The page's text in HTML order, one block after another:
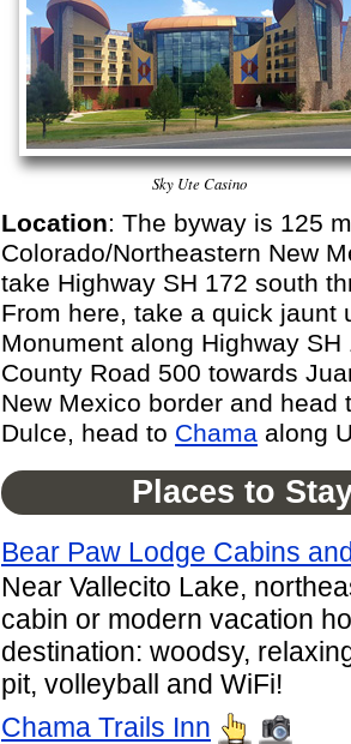
Sky Ute Casino
Location: The byway is 125
Colorado/Northeastern New
take Highway SH 172 south
From here, take a quick jaunt
Monument along Highway
County Road 500 towards
New Mexico border and
Dulce, head to Chama along
Places to
Bear Paw Lodge Cabins
Near Vallecito Lake,
cabin or modern vacation
destination: woodsy,
pit, volleyball and WiFi!
Chama Trails Inn